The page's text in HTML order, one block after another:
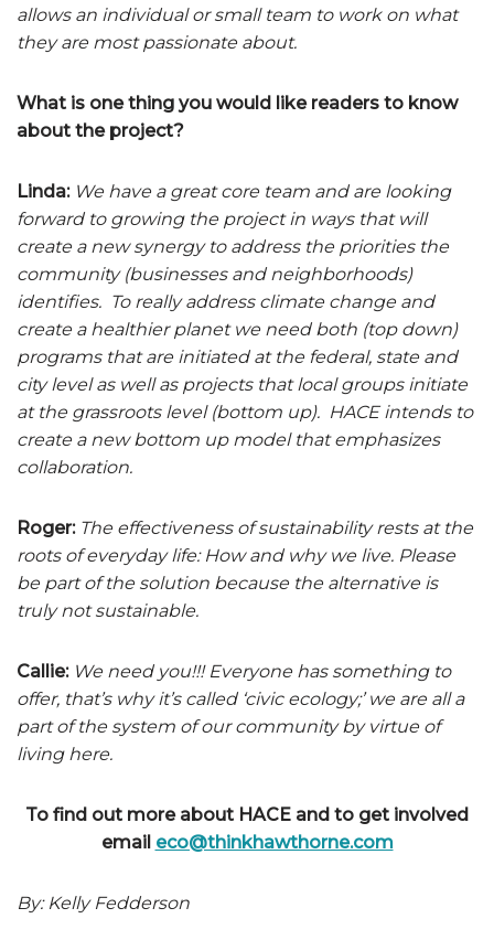
allows an individual or small team to work on what
they are most passionate about.
What is one thing you would like readers to know
about the project?
Linda:We have a great core team and are looking
forward to growing the project in ways that will
create a new synergy to address the priorities the
community (businesses and neighborhoods)
identifies. To really address climate change and
create a healthier planet we need both (top down)
programs that are initiated at the federal, state and
city level as well as projects that local groups initiate
at the grassroots level (bottom up). HACE intends to
create a new bottom up model that emphasizes
collaboration.
Roger: The effectiveness of sustainability rests at the
roots of everyday life: How and why we live. Please
be part of the solution because the alternative is
truly not sustainable.
Callie: We need you!!! Everyone has something to
offer, that’s why it’s called ‘civic ecology;’ we are all a
part of the system of our community by virtue of
living here.
To find out more about HACE and to get involved
email eco@thinkhawthorne.com
By: Kelly Fedderson